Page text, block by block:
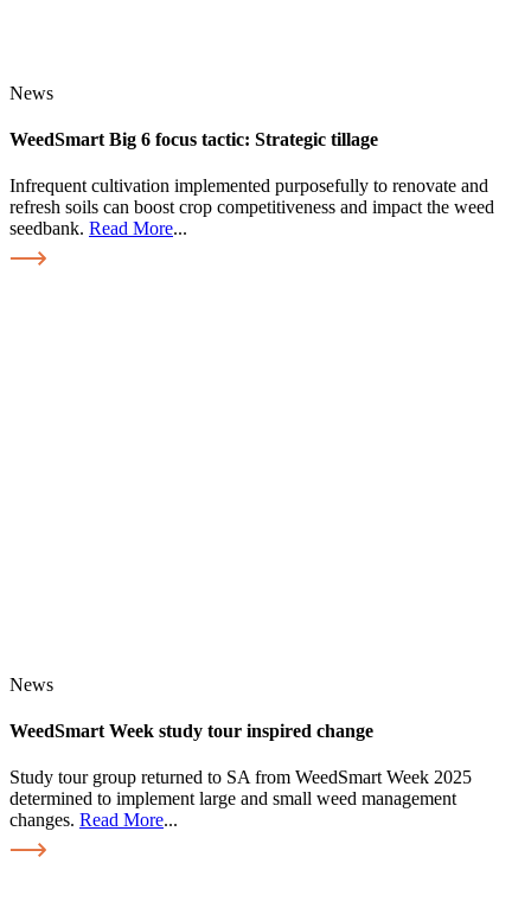
News
WeedSmart Big 6 focus tactic: Strategic tillage
Infrequent cultivation implemented purposefully to renovate and
refresh soils can boost crop competitiveness and impact the weed
seedbank. Read More...
News
WeedSmart Week study tour inspired change
Study tour group returned to SA from WeedSmart Week 2025
determined to implement large and small weed management
changes. Read More...